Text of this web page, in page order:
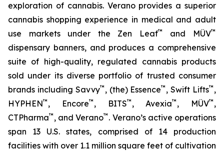
exploration of cannabis. Verano provides a superior
cannabis shopping experience in medical and adult
use markets under the Zen Leaf™ and MÜV™
dispensary banners, and produces a comprehensive
suite of high-quality, regulated cannabis products
sold under its diverse portfolio of trusted consumer
brands including Savvy™ , (the) Essence™ , Swift Lifts™ ,
HYPHEN™ , Encore™ , BITS™ , Avexia™ , MÜV™ ,
CTPharma™ , and Verano™ . Verano’s active operations
span 13 U.S. states, comprised of 14 production
facilities with over 1.1 million square feet of cultivation